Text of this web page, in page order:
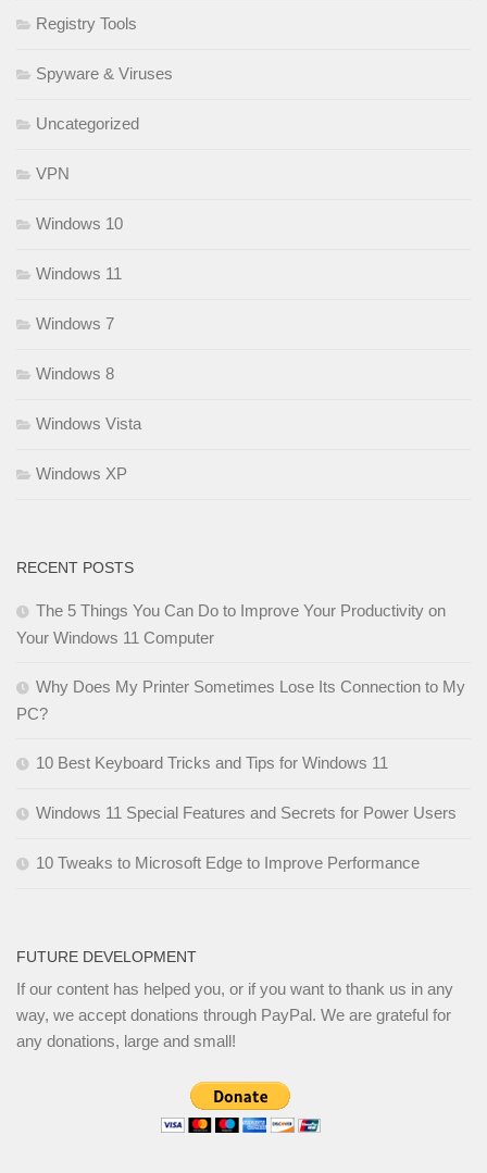
Registry Tools
Spyware & Viruses
Uncategorized
VPN
Windows 10
Windows 11
Windows 7
Windows 8
Windows Vista
Windows XP
RECENT POSTS
The 5 Things You Can Do to Improve Your Productivity on
Your Windows 11 Computer
Why Does My Printer Sometimes Lose Its Connection to My
PC?
10 Best Keyboard Tricks and Tips for Windows 11
Windows 11 Special Features and Secrets for Power Users
10 Tweaks to Microsoft Edge to Improve Performance
FUTURE DEVELOPMENT
If our content has helped you, or if you want to thank us in any
way, we accept donations through PayPal. We are grateful for
any donations, large and small!